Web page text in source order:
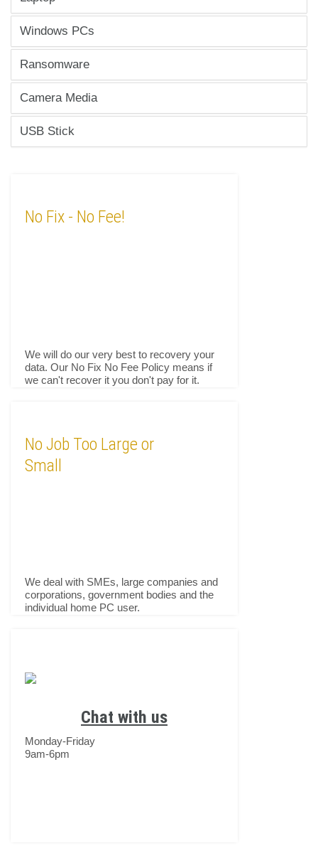
Windows PCs
Ransomware
Camera Media
USB Stick
No Fix - No Fee!
We will do our very best to recovery your
data. Our No Fix No Fee Policy means if
we can't recover it you don't pay for it.
No Job Too Large or
Small
We deal with SMEs, large companies and
corporations, government bodies and the
individual home PC user.
Chat with us
Monday-Friday
9am-6pm